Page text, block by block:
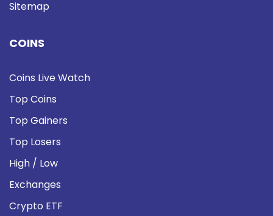
Sitemap
COINS
Coins Live Watch
Top Coins
Top Gainers
Top Losers
High / Low
Exchanges
Crypto ETF